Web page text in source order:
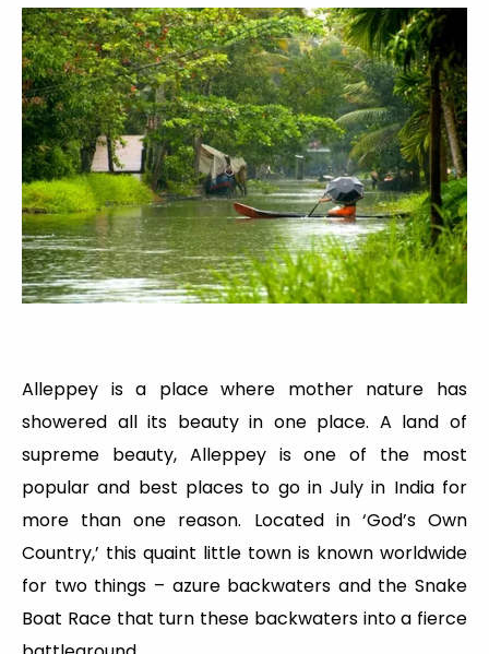
Alleppey is a place where mother nature has
showered all its beauty in one place. A land of
supreme beauty, Alleppey is one of the most
popular and best places to go in July in India for
more than one reason. Located in ‘God’s Own
Country,’ this quaint little town is known worldwide
for two things – azure backwaters and the Snake
Boat Race that turn these backwaters into a fierce